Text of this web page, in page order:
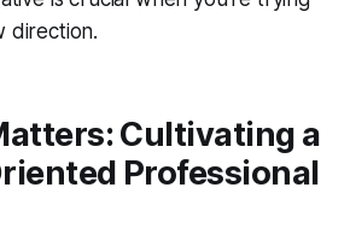
direction.
Cultivating a
Professional